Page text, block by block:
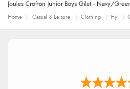
Joules Crofton Junior Boys Gilet - Navy/
Home Casual & Leisure Clothing Hy